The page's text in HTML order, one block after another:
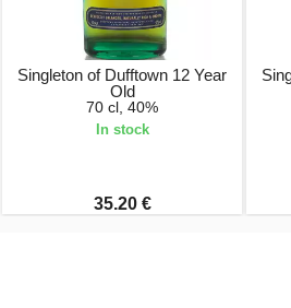
Singleton of Dufftown 12 Year
Old
70 cl, 40%
In stock
35.20 €